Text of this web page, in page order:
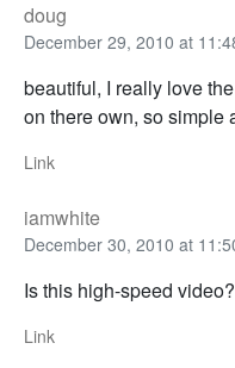
doug
December 29, 2010 at
beautiful, I really love
on there own, so simple
Link
iamwhite
December 30, 2010 at
Is this high-speed
Link